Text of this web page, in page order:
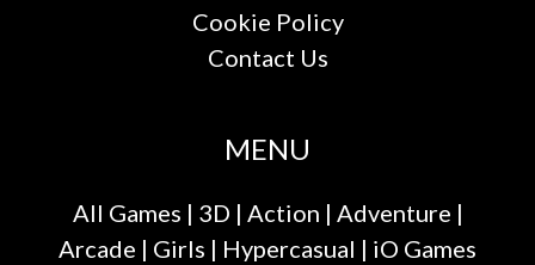
Cookie Policy
Contact Us
MENU
All Games | 3D | Action | Adventure |
Arcade | Girls | Hypercasual | iO Games